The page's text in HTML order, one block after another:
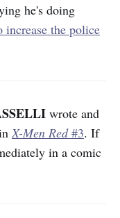
he's doing
increase the police
wrote and
X-Men Red#3. If
in a comic